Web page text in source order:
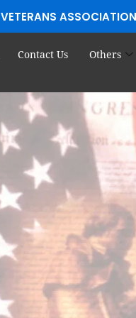
ASSOCIATION
Contact Us Others